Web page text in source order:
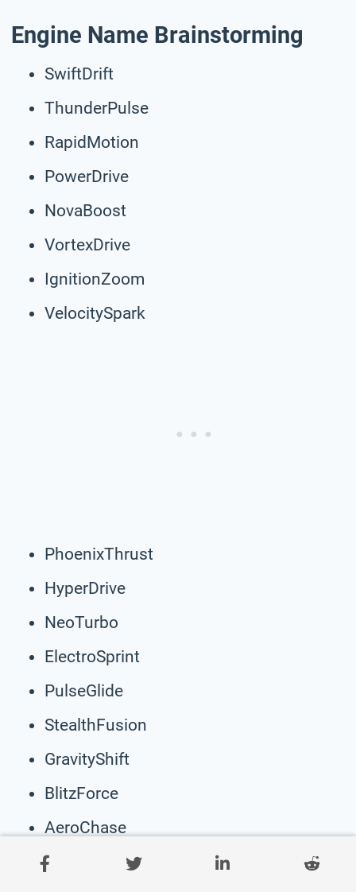
Engine Name Brainstorming
SwiftDrift
ThunderPulse
RapidMotion
PowerDrive
NovaBoost
VortexDrive
IgnitionZoom
VelocitySpark
PhoenixThrust
HyperDrive
NeoTurbo
ElectroSprint
PulseGlide
StealthFusion
GravityShift
BlitzForce
AeroChase
CosmoGlide